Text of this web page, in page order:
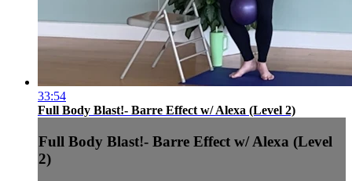
33:54
Full Body Blast!- Barre Effect w/ Alexa (Level 2)
Full Body Blast!- Barre Effect w/ Alexa (Level
2)